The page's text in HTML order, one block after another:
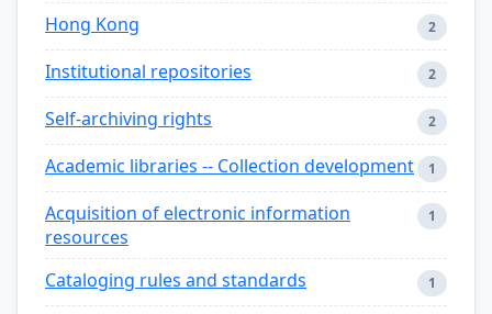
Hong Kong 2
Institutional repositories 2
Self-archiving rights 2
Academic libraries -- Collection development 1
Acquisition of electronic information
resources
1
Cataloging rules and standards 1